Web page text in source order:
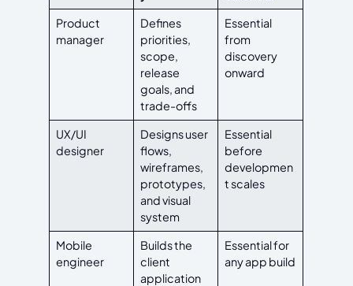
Product
manager
Defines
priorities,
scope,
release
goals, and
trade-offs
Essential
from
discovery
onward
UX/UI
designer
Designs user
flows,
wireframes,
prototypes,
and visual
system
Essential
before
developmen
t scales
Mobile
engineer
Builds the
client
application
Essential for
any app build